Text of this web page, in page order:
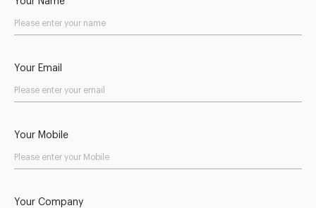
Your Email
Your Mobile
Your Company